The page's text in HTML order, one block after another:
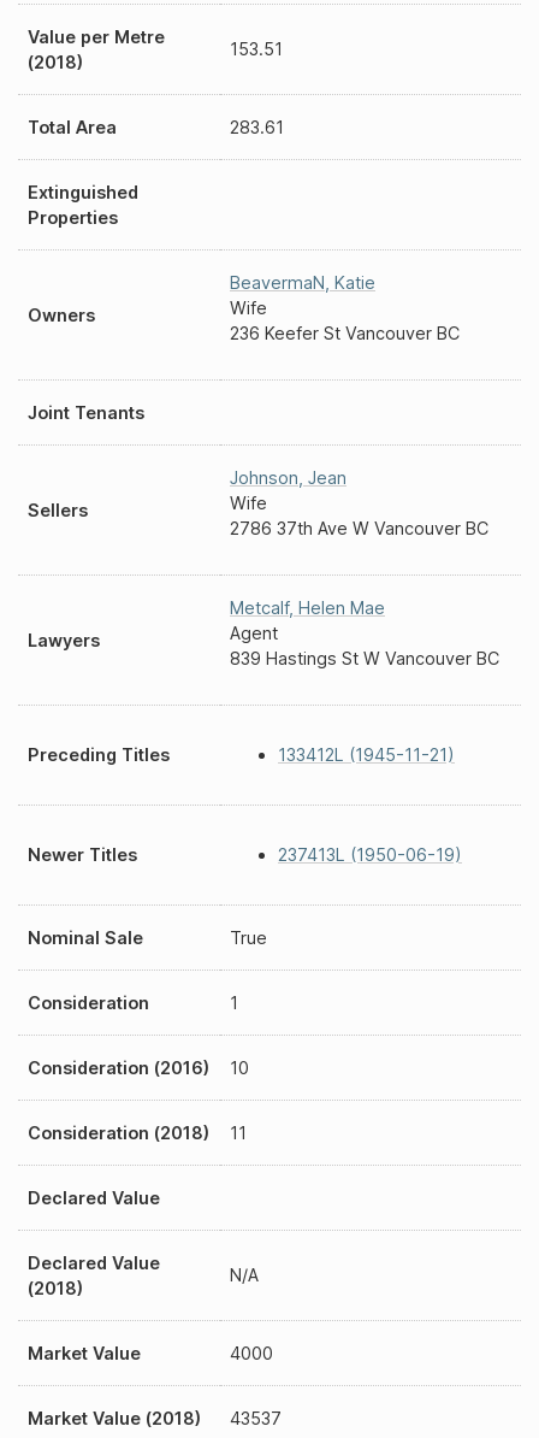
Value per Metre
(2018)
153.51
Total Area 283.61
Extinguished
Properties
Owners
BeavermaN Katie
Wife
236 Keefer St Vancouver BC
Joint Tenants
Sellers
Johnson Jean
Wife
2786 37th Ave W Vancouver BC
Lawyers
Metcalf, Helen Mae
Agent
839 Hastings St W Vancouver BC
Preceding Titles 133412L (1945-11-21)
Newer Titles 237413L (1950-06-19)
Nominal Sale True
Consideration 1
Consideration (2016) 10
Consideration (2018) 11
Declared Value
Declared Value
(2018)
N/A
Market Value 4000
Market Value (2018) 43537